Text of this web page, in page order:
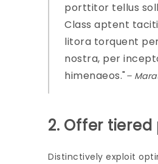
porttitor tellus
Class aptent
litora torquent
nostra, per
himenaeos. –
2. Offer
Distinctively exploit